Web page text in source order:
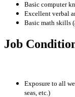
Basic computer
Excellent verbal
Basic math skills
Job
Exposure to all
seas, etc.)